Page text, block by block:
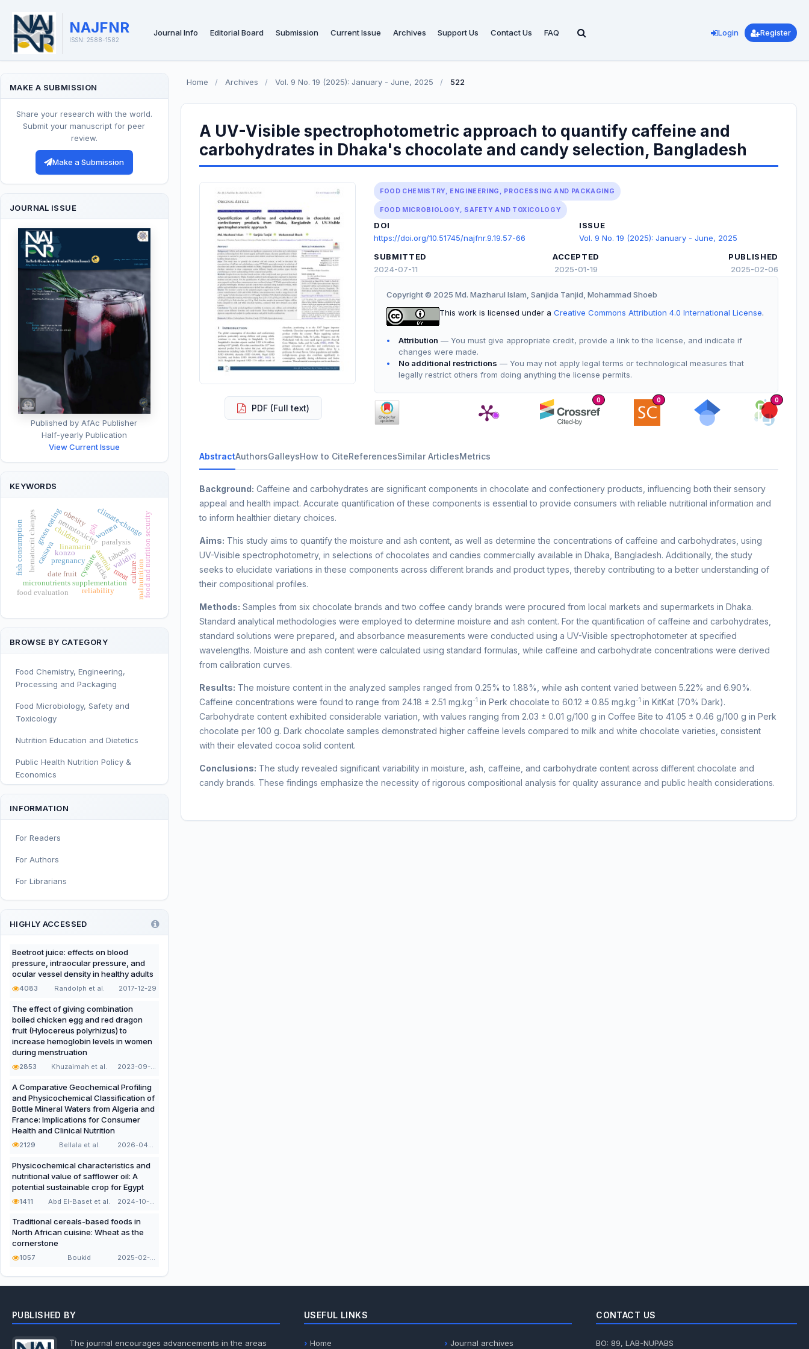
NAJFNR
ISSN: 2588-1582
Journal Info Editorial Board Submission Current Issue Archives Support Us Contact Us FAQ Login Register
Home / Archives / Vol. 9 No. 19 (2025): January - June, 2025 / 522
A UV-Visible spectrophotometric approach to quantify caffeine and
carbohydrates in Dhaka's chocolate and candy selection, Bangladesh
PDF (Full text)
FOOD CHEMISTRY, ENGINEERING, PROCESSING AND PACKAGING
FOOD MICROBIOLOGY, SAFETY AND TOXICOLOGY
DOI
https://doi.org/10.51745/najfnr.9.19.57-66
ISSUE
Vol. 9 No. 19 (2025): January - June, 2025
SUBMITTED
2024-07-11
ACCEPTED
2025-01-19
PUBLISHED
2025-02-06
Copyright © 2025 Md. Mazharul Islam, Sanjida Tanjid, Mohammad Shoeb
This work is licensed under aCreative Commons Attribution 4.0 International License.
Attribution — You must give appropriate credit, provide a link to the license, and indicate if
changes were made.
No additional restrictions — You may not apply legal terms or technological measures that
legally restrict others from doing anything the license permits.
0 0 0
AbstractAuthorsGalleysHow to CiteReferencesSimilar ArticlesMetrics
Background: Caffeine and carbohydrates are significant components in chocolate and confectionery products, influencing both their sensory
appeal and health impact. Accurate quantification of these components is essential to provide consumers with reliable nutritional information and
to inform healthier dietary choices.
Aims: This study aims to quantify the moisture and ash content, as well as determine the concentrations of caffeine and carbohydrates, using
UV-Visible spectrophotometry, in selections of chocolates and candies commercially available in Dhaka, Bangladesh. Additionally, the study
seeks to elucidate variations in these components across different brands and product types, thereby contributing to a better understanding of
their compositional profiles.
Methods: Samples from six chocolate brands and two coffee candy brands were procured from local markets and supermarkets in Dhaka.
Standard analytical methodologies were employed to determine moisture and ash content. For the quantification of caffeine and carbohydrates,
standard solutions were prepared, and absorbance measurements were conducted using a UV-Visible spectrophotometer at specified
wavelengths. Moisture and ash content were calculated using standard formulas, while caffeine and carbohydrate concentrations were derived
from calibration curves.
Results: The moisture content in the analyzed samples ranged from 0.25% to 1.88%, while ash content varied between 5.22% and 6.90%.
Caffeine concentrations were found to range from 24.18 ± 2.51 mg.kg-1 in Perk chocolate to 60.12 ± 0.85 mg.kg-1 in KitKat (70% Dark).
Carbohydrate content exhibited considerable variation, with values ranging from 2.03 ± 0.01 g/100 g in Coffee Bite to 41.05 ± 0.46 g/100 g in Perk
chocolate per 100 g. Dark chocolate samples demonstrated higher caffeine levels compared to milk and white chocolate varieties, consistent
with their elevated cocoa solid content.
Conclusions: The study revealed significant variability in moisture, ash, caffeine, and carbohydrate content across different chocolate and
candy brands. These findings emphasize the necessity of rigorous compositional analysis for quality assurance and public health considerations.
MAKE A SUBMISSION
Share your research with the world.
Submit your manuscript for peer
review.
Make a Submission
JOURNAL ISSUE
Published by AfAc Publisher
Half-yearly Publication
View Current Issue
KEYWORDS
cyanate
neurotoxicity
linamarin
paralysis
konzo
cassava anemia
hematocrit changes
micronutrients supplementation
pregnancy
women
date fruit
gsh
green eating
meat
reliability
validity food and nutrition security
climate-change
children
obesity
fish consumption sticks culture
taboos
malnutrition
food evaluation
BROWSE BY CATEGORY
Food Chemistry, Engineering,
Processing and Packaging
Food Microbiology, Safety and
Toxicology
Nutrition Education and Dietetics
Public Health Nutrition Policy &
Economics
Human and Clinical Nutrition
Sport and Exercise Nutrition
Infant, Child, and Adolescent
Reproduction
Nutrition, Metabolism, and
Prevention of NCDs
Functional and Novel Foods
INFORMATION
For Readers
For Authors
For Librarians
HIGHLY ACCESSED
Beetroot juice: effects on blood
pressure, intraocular pressure, and
ocular vessel density in healthy adults
4083 Randolph et al. 2017-12-29
The effect of giving combination
boiled chicken egg and red dragon
fruit (Hylocereus polyrhizus) to
increase hemoglobin levels in women
during menstruation
2853 Khuzaimah et al. 2023-09-22
A Comparative Geochemical Profiling
and Physicochemical Classification of
Bottle Mineral Waters from Algeria and
France: Implications for Consumer
Health and Clinical Nutrition
2129 Bellala et al. 2026-04-21
Physicochemical characteristics and
nutritional value of safflower oil: A
potential sustainable crop for Egypt
1411 Abd El-Baset et al.
Traditional cereals-based foods in
North African cuisine: Wheat as the
cornerstone
1057 Boukid 2025-02-02
PUBLISHED BY
The journal encourages advancements in the areas
USEFUL LINKS
Home Journal archives
CONTACT US
BO: 89, LAB-NUPABS